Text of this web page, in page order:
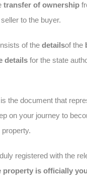
transfer of ownership
to the buyer.
of the detailsof the
details for the state
the document that
on your journey to
registered with the
property is officially